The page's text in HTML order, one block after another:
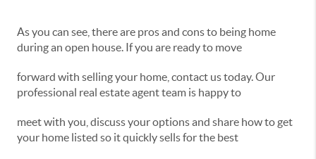
As you can see, there are pros and cons to being home
during an open house. If you are ready to move
forward with selling your home, contact us today. Our
professional real estate agent team is happy to
meet with you, discuss your options and share how to get
your home listed so it quickly sells for the best